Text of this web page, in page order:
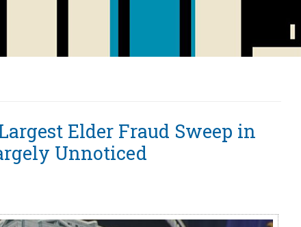
Elder Fraud Sweep in
Unnoticed